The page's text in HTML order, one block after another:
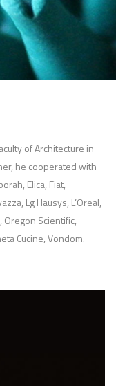
of Architecture in
he cooperated with
Elica, Fiat,
Lg Hausys, L’Oreal,
Oregon Scientific,
Cucine, Vondom.